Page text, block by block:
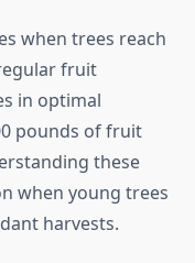
when trees reach
fruit
in optimal
pounds of fruit
these
when young trees
harvests.